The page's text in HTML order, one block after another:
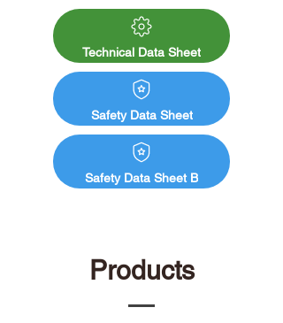
Silicate Primer, followed by two coats of
Ecopro Silicate Masonry Paint. Both paint
and primer products combined creates a
chemical bond, this then produces a water
and weather-resistant barrier.
Technical Data Sheet
Safety Data Sheet
Safety Data Sheet B
Products